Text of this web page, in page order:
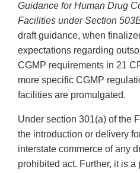
Guidance for Human Drug
Facilities under Section
draft guidance, when
expectations regarding
CGMP requirements in 21
more specific CGMP
facilities are promulgated.
Under section 301(a) of the
the introduction or delivery
interstate commerce of any
prohibited act. Further, it is